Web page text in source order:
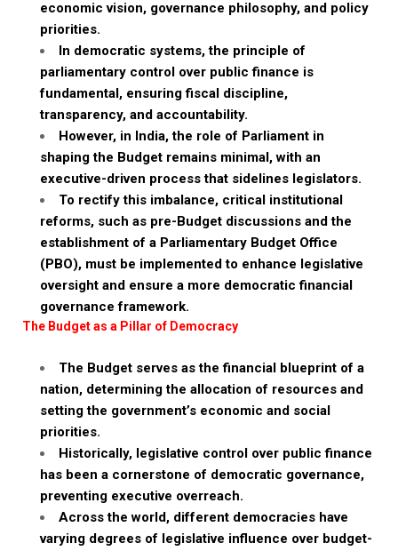
economic vision, governance philosophy, and policy
priorities.
In democratic systems, the principle of
parliamentary control over public finance is
fundamental, ensuring fiscal discipline,
transparency, and accountability.
However, in India, the role of Parliament in
shaping the Budget remains minimal, with an
executive-driven process that sidelines legislators.
To rectify this imbalance, critical institutional
reforms, such as pre-Budget discussions and the
establishment of a Parliamentary Budget Office
(PBO), must be implemented to enhance legislative
oversight and ensure a more democratic financial
governance framework.
The Budget as a Pillar of Democracy
The Budget serves as the financial blueprint of a
nation, determining the allocation of resources and
setting the government’s economic and social
priorities.
Historically, legislative control over public finance
has been a cornerstone of democratic governance,
preventing executive overreach.
Across the world, different democracies have
varying degrees of legislative influence over budget-